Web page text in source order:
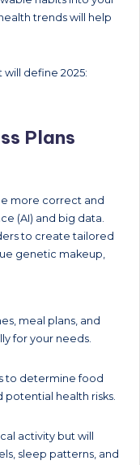
trends will help
define 2025:
Plans
more correct and
(AI) and big data.
to create tailored
genetic makeup,
meal plans, and
for your needs.
to determine food
potential health risks.
activity but will
sleep patterns, and